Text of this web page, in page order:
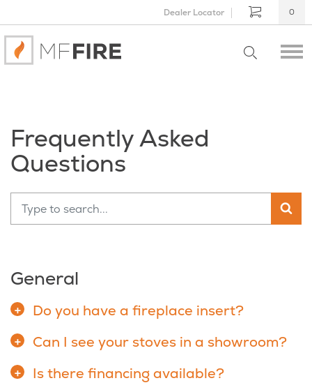
Dealer Locator 0
Frequently Asked
Questions
General
Do you have a fireplace insert?
Can I see your stoves in a showroom?
Is there financing available?